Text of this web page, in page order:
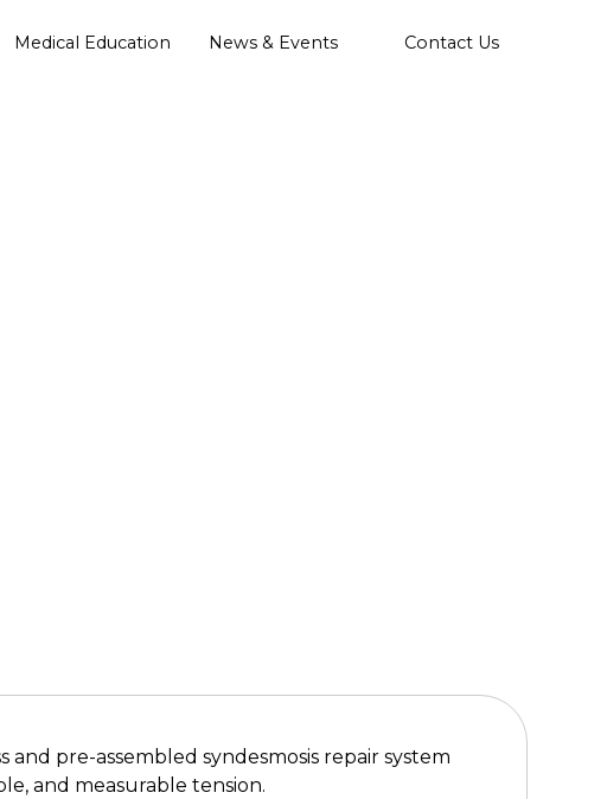
Medical Education News & Events Contact Us
and pre-assembled syndesmosis repair system
and measurable tension.